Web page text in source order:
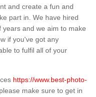
and create a fun and
part in. We have hired
and we aim to make
if you've got any
to fulfil all of your
https://www.best-photo-
please make sure to get in